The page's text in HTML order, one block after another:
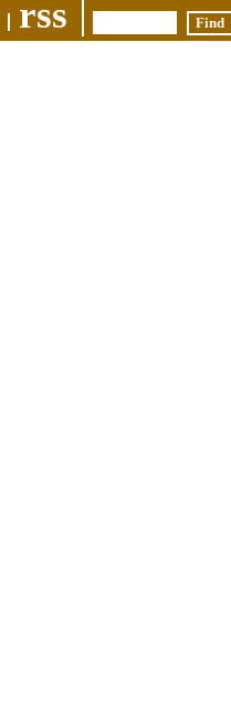
rss